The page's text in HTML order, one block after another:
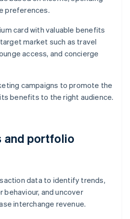
preferences.
card with valuable benefits
market such as travel
access, and concierge
campaigns to promote the
benefits to the right audience.
and portfolio
data to identify trends,
behaviour, and uncover
interchange revenue.